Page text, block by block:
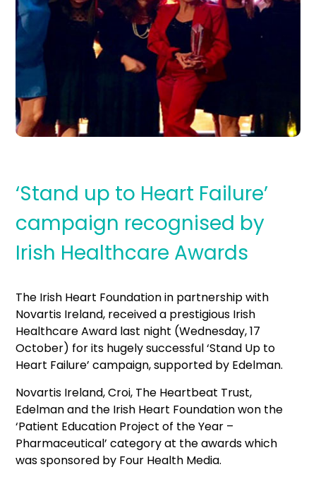
‘Stand up to Heart Failure’
campaign recognised by
Irish Healthcare Awards
The Irish Heart Foundation in partnership with
Novartis Ireland, received a prestigious Irish
Healthcare Award last night (Wednesday, 17
October) for its hugely successful ‘Stand Up to
Heart Failure’ campaign, supported by Edelman.
Novartis Ireland, Croi, The Heartbeat Trust,
Edelman and the Irish Heart Foundation won the
‘Patient Education Project of the Year –
Pharmaceutical’ category at the awards which
was sponsored by Four Health Media.